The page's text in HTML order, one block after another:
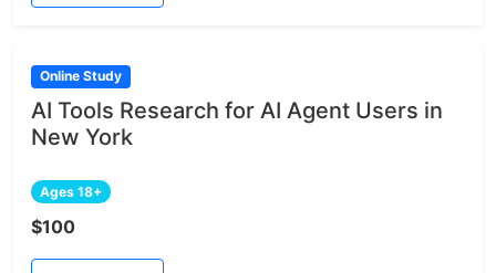
Online Study
AI Tools Research for AI Agent Users in
New York
Ages 18+
$100